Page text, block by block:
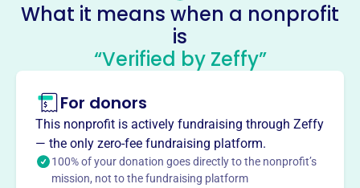
Stage Left Players
This profile hasn’t been claimed.Learn more
About
Stage Left Players, founded in 1992 and based in Lisbon,
Ohio, began as a group of theater enthusiasts. Now a
pillar of the community, it offers classes, workshops, and
live performances year-round. Their mission is to nurture
performers of all ages, transforming and inspiring the
What it means when a nonprofit
is
“Verified by Zeffy”
For donors
This nonprofit is actively fundraising through Zeffy
— the only zero-fee fundraising platform.
100% of your donation goes directly to the nonprofit’s
mission, not to the fundraising platform